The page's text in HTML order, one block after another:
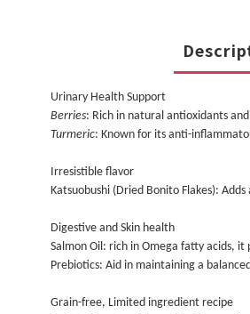
Urinary Health Support
Berries: Rich in natural antioxidants
Turmeric: Known for its anti-
Irresistible flavor
Katsuobushi (Dried Bonito Flakes):
Digestive and Skin health
Salmon Oil: rich in Omega fatty acids,
Prebiotics: Aid in maintaining a
Grain-free, Limited ingredient recipe